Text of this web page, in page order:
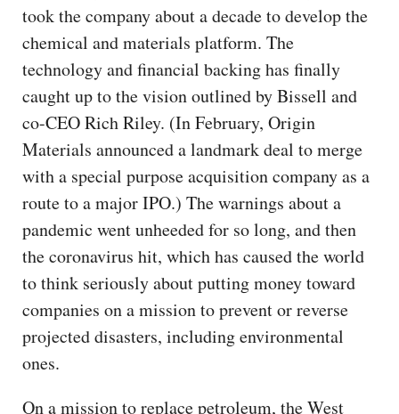
took the company about a decade to develop the
chemical and materials platform. The
technology and financial backing has finally
caught up to the vision outlined by Bissell and
co-CEO Rich Riley. (In February, Origin
Materials announced a landmark deal to merge
with a special purpose acquisition company as a
route to a major IPO.) The warnings about a
pandemic went unheeded for so long, and then
the coronavirus hit, which has caused the world
to think seriously about putting money toward
companies on a mission to prevent or reverse
projected disasters, including environmental
ones.
On a mission to replace petroleum, the West